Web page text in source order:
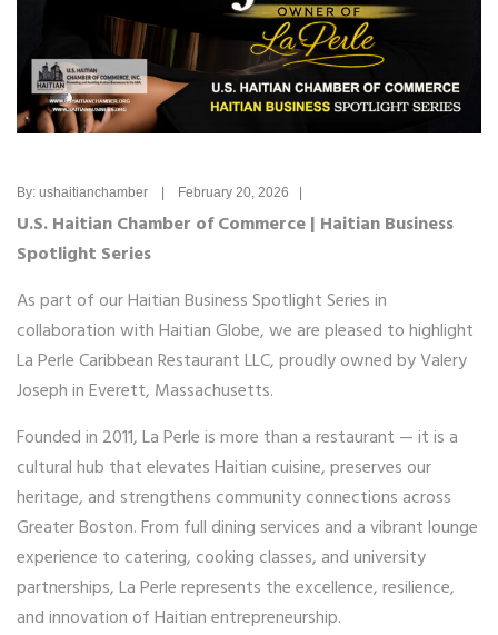
By: ushaitianchamber | February 20, 2026 |
U.S. Haitian Chamber of Commerce | Haitian Business
Spotlight Series
As part of our Haitian Business Spotlight Series in
collaboration with Haitian Globe, we are pleased to highlight
La Perle Caribbean Restaurant LLC, proudly owned by Valery
Joseph in Everett, Massachusetts.
Founded in 2011, La Perle is more than a restaurant — it is a
cultural hub that elevates Haitian cuisine, preserves our
heritage, and strengthens community connections across
Greater Boston. From full dining services and a vibrant lounge
experience to catering, cooking classes, and university
partnerships, La Perle represents the excellence, resilience,
and innovation of Haitian entrepreneurship.